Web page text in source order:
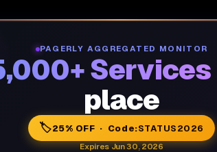
PAGERLY AGGREGATED MONITOR
Services
place
🏷️25% OFF · Code:STATUS2026
Expires Jun 30, 2026